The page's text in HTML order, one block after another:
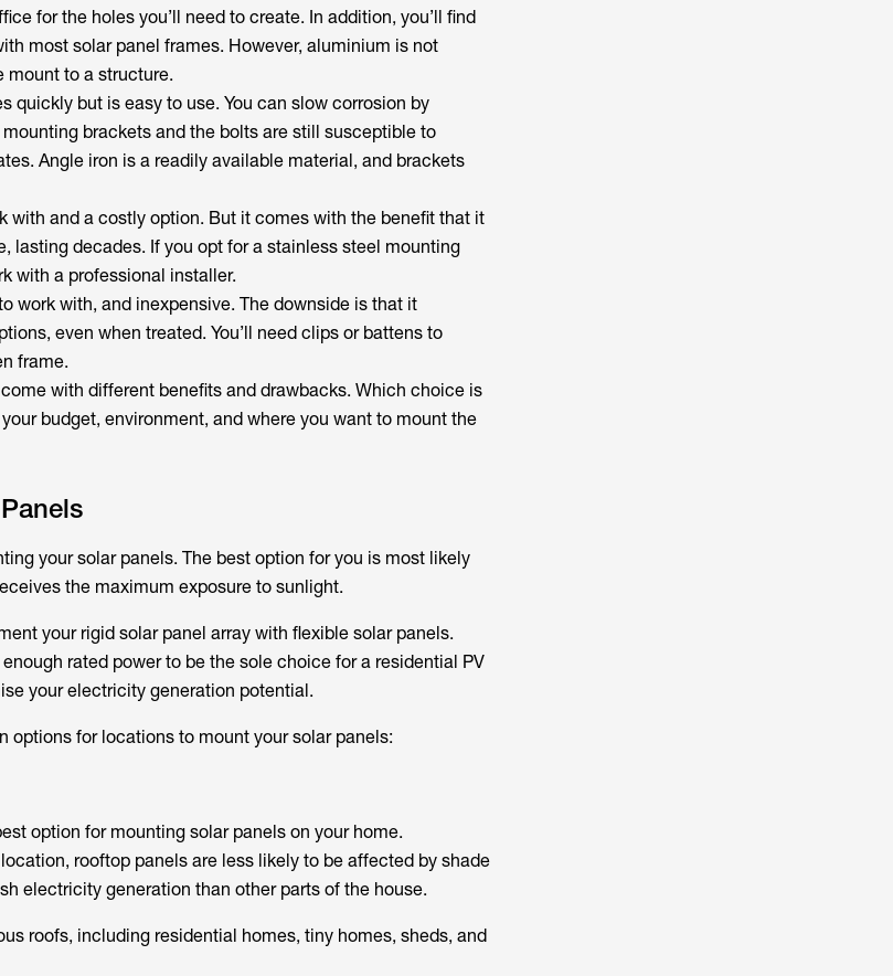
for the holes you’ll need to create. In addition, you’ll find
most solar panel frames. However, aluminium is not
mount to a structure.
quickly but is easy to use. You can slow corrosion by
brackets and the bolts are still susceptible to
Angle iron is a readily available material, and brackets
with and a costly option. But it comes with the benefit that it
lasting decades. If you opt for a stainless steel mounting
with a professional installer.
work with, and inexpensive. The downside is that it
even when treated. You’ll need clips or battens to
frame.
with different benefits and drawbacks. Which choice is
budget, environment, and where you want to mount the
your solar panels. The best option for you is most likely
the maximum exposure to sunlight.
your rigid solar panel array with flexible solar panels.
rated power to be the sole choice for a residential PV
your electricity generation potential.
options for locations to mount your solar panels:
option for mounting solar panels on your home.
rooftop panels are less likely to be affected by shade
electricity generation than other parts of the house.
roofs, including residential homes, tiny homes, sheds, and